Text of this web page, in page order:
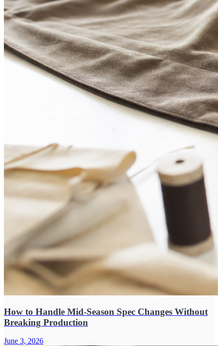
How to Handle Mid-Season Spec Changes Without
Breaking Production
June 3, 2026